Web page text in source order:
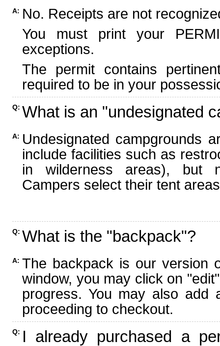
A: No. Receipts are not
You must print your
exceptions.
The permit contains
required to be in your
Q: What is an "undesignated
A: Undesignated campgrounds
include facilities such as
in wilderness areas), but
Campers select their tent
Q: What is the "backpack"?
A: The backpack is our version
window, you may click on
progress. You may also add
proceeding to checkout.
Q: I already purchased a